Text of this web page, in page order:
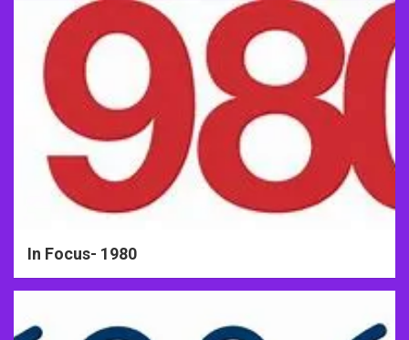
In Focus- 1980